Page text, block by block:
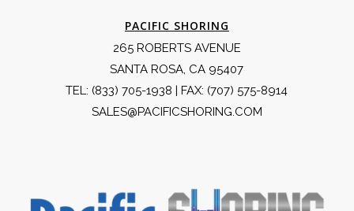
PACIFIC SHORING
265 ROBERTS AVENUE
SANTA ROSA, CA 95407
TEL: (833) 705-1938 | FAX: (707) 575-8914
SALES@PACIFICSHORING.COM